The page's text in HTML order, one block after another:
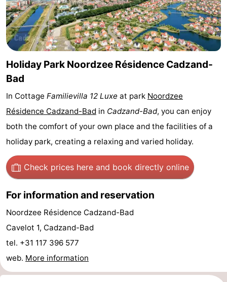
Bad
Zwinhoeve
Hotels
Lastminutes
Beach
See
do
Museums
-
Mills
-
Observation
points
Attractions
Boat
Trips
-
Playgrounds
Holiday Park Noordzee Résidence Cadzand-
Bad
In Cottage Familievilla 12 Luxe at park Noordzee
Résidence Cadzand-Bad in Cadzand-Bad, you can enjoy
both the comfort of your own place and the facilities of a
holiday park, creating a relaxing and varied holiday.
Check prices here and book directly online
For information and reservation
Noordzee Résidence Cadzand-Bad
Cavelot 1, Cadzand-Bad
tel. +31 117 396 577
web. More information